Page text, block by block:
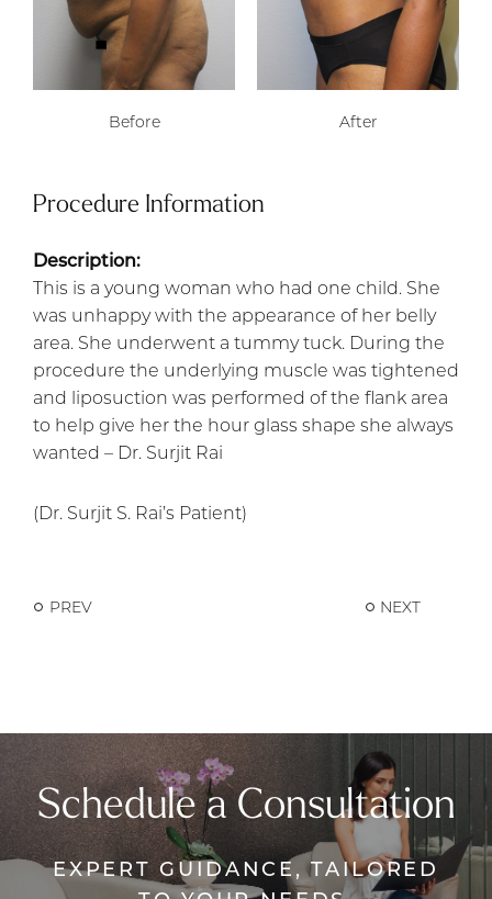
Before After
Procedure Information
Description:
This is a young woman who had one child. She
was unhappy with the appearance of her belly
area. She underwent a tummy tuck. During the
procedure the underlying muscle was tightened
and liposuction was performed of the flank area
to help give her the hour glass shape she always
wanted – Dr. Surjit Rai
(Dr. Surjit S. Rai’s Patient)
PREV NEXT
Schedule a Consultation
EXPERT GUIDANCE, TAILORED